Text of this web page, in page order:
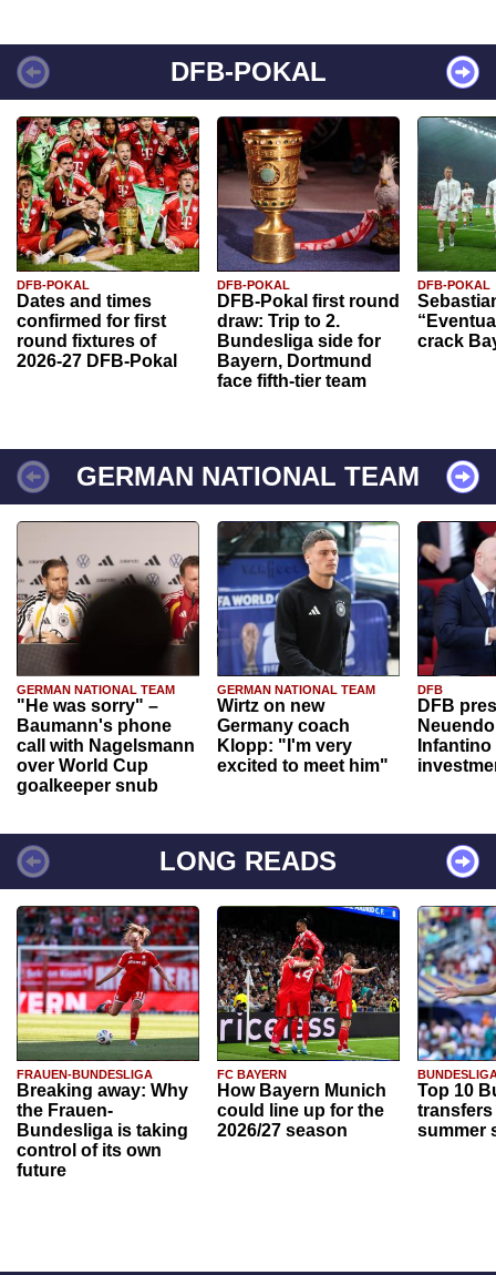
DFB-POKAL
DFB-POKAL
Dates and times
confirmed for first
round fixtures of
2026-27 DFB-Pokal
DFB-POKAL
DFB-Pokal first round
draw: Trip to 2.
Bundesliga side for
Bayern, Dortmund
face fifth-tier team
DFB-POKAL
crack
GERMAN NATIONAL TEAM
GERMAN NATIONAL TEAM
"He was sorry" –
Baumann's phone
call with Nagelsmann
over World Cup
goalkeeper snub
GERMAN NATIONAL TEAM
Wirtz on new
Germany coach
Klopp: "I'm very
excited to meet him"
DFB
DFB
Infantino
LONG READS
FRAUEN-BUNDESLIGA
Breaking away: Why
the Frauen-
Bundesliga is taking
control of its own
future
FC BAYERN
How Bayern Munich
could line up for the
2026/27 season
Top 10
transfers
summer